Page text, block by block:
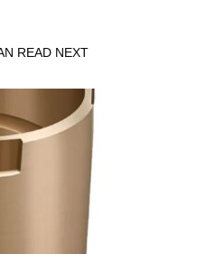
READ NEXT